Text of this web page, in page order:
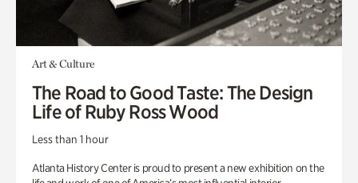
Art & Culture
The Road to Good Taste: The Design
Life of Ruby Ross Wood
Less than 1 hour
Atlanta History Center is proud to present a new exhibition on the